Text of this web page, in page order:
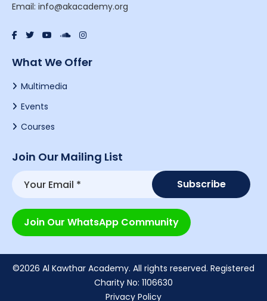
Email: info@akacademy.org
What We Offer
Multimedia
Events
Courses
Join Our Mailing List
Join Our WhatsApp Community
©2026 Al Kawthar Academy. All rights reserved. Registered
Charity No: 1106630
Privacy Policy